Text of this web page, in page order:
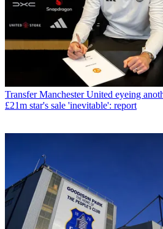
Transfer Manchester United eyeing
£21m star's sale 'inevitable': report